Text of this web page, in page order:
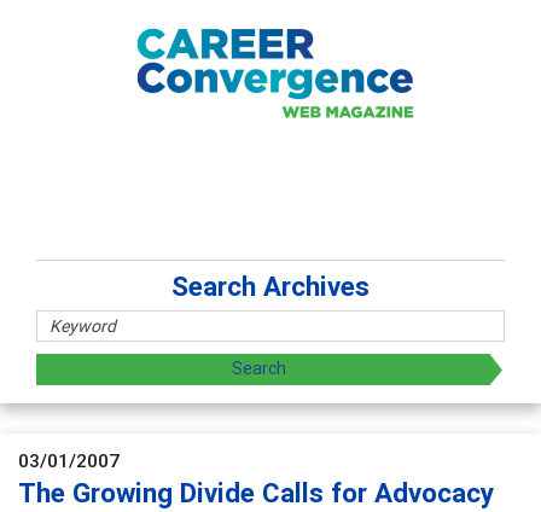
Search Archives
03/01/2007
The Growing Divide Calls for Advocacy